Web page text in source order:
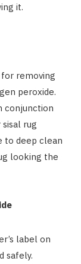
it.
removing
peroxide.
conjunction
rug
to deep clean
looking the
label on
safely.